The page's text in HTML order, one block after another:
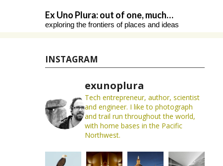
Ex Uno Plura: out of one, much…
exploring the frontiers of places and ideas
INSTAGRAM
exunoplura
Tech entrepreneur, author, scientist
and engineer. I like to photograph
and trail run throughout the world,
with home bases in the Pacific
Northwest.